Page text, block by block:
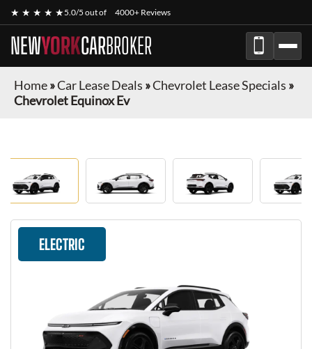
★ ★ ★ ★ ★5.0/5 out of 4000+ Reviews
NEWYORKCARBROKER
Home»Car Lease Deals »Chevrolet Lease Specials »
Chevrolet Equinox Ev
ELECTRIC